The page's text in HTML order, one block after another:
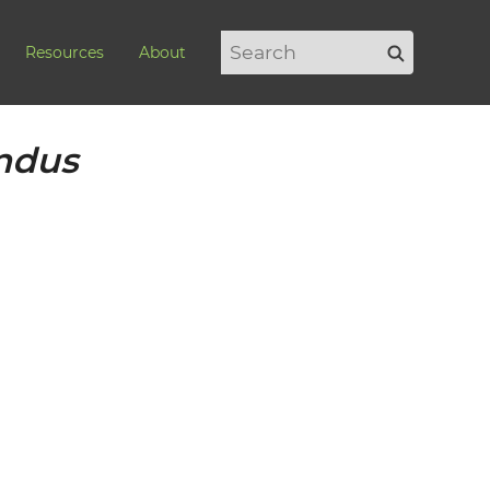
Resources About
for:
Search